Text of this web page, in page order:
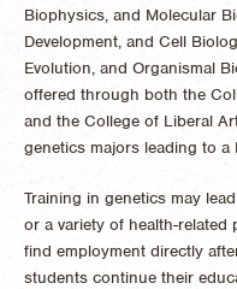
Biophysics, and Molecular
Development, and Cell
Evolution, and Organismal
offered through both the
and the College of Liberal
genetics majors leading to a
Training in genetics may
or a variety of health-
find employment directly
students continue their